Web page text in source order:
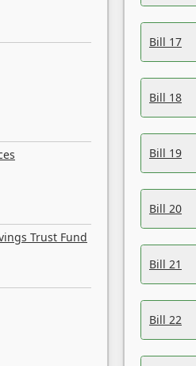
Trust Fund
Bill 17
Bill 18
Bill 19
Bill 20
Bill 21
Bill 22